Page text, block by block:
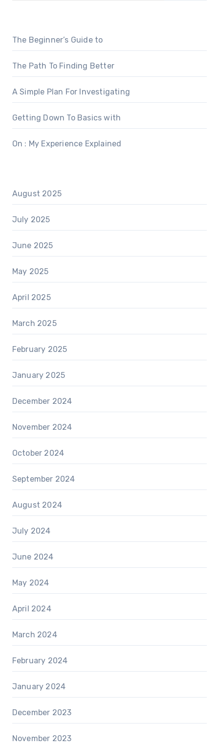
The Beginner’s Guide to
The Path To Finding Better
A Simple Plan For Investigating
Getting Down To Basics with
On : My Experience Explained
August 2025
July 2025
June 2025
May 2025
April 2025
March 2025
February 2025
January 2025
December 2024
November 2024
October 2024
September 2024
August 2024
July 2024
June 2024
May 2024
April 2024
March 2024
February 2024
January 2024
December 2023
November 2023